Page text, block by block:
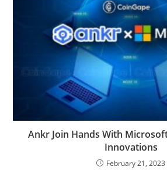
Ankr Join Hands With
Innovations
February 21, 2023